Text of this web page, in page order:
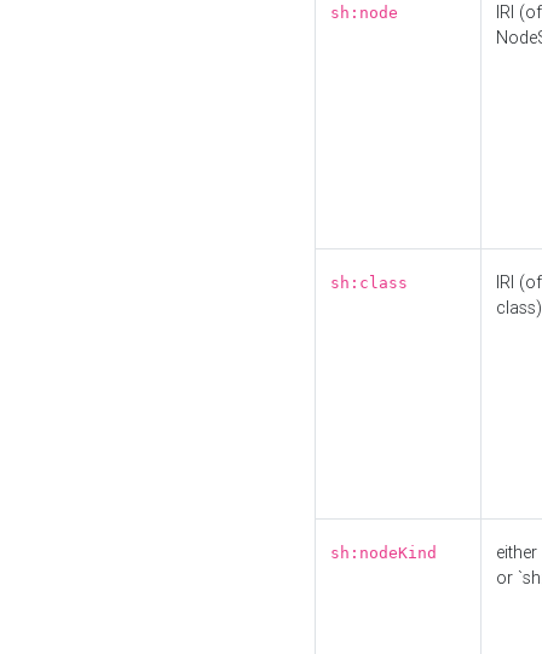
sh:node
IRI
sh:class
IRI
class)
sh:nodeKind
either
or